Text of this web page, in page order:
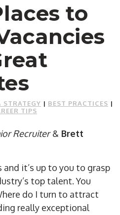
to
STRATEGY | BEST PRACTICES |
TIPS
Recruiter & Brett
it’s up to you to grasp
top talent. You
do I turn to attract
really exceptional